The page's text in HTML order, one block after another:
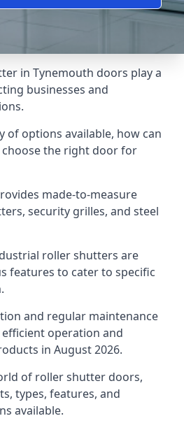
in Tynemouth doors play a
businesses and
of options available, how can
the right door for
made-to-measure
security grilles, and steel
roller shutters are
features to cater to specific
and regular maintenance
operation and
in August 2026.
of roller shutter doors,
types, features, and
available.